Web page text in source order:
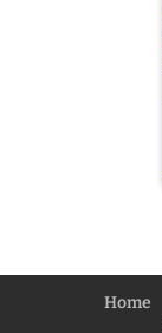
Home